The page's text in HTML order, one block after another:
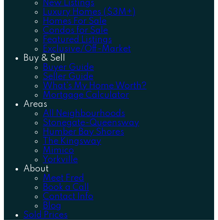
New Listings
Luxury Homes ($3M+)
Homes For Sale
Condos for Sale
Featured Listings
Exclusive/Off-Market
Buy & Sell
Buyer Guide
Seller Guide
What's My Home Worth?
Mortgage Calculator
Areas
All Neighbourhoods
Stonegate-Queensway
Humber Bay Shores
The Kingsway
Mimico
Yorkville
About
Meet Fred
Book a Call
Contact Info
Blog
Sold Prices